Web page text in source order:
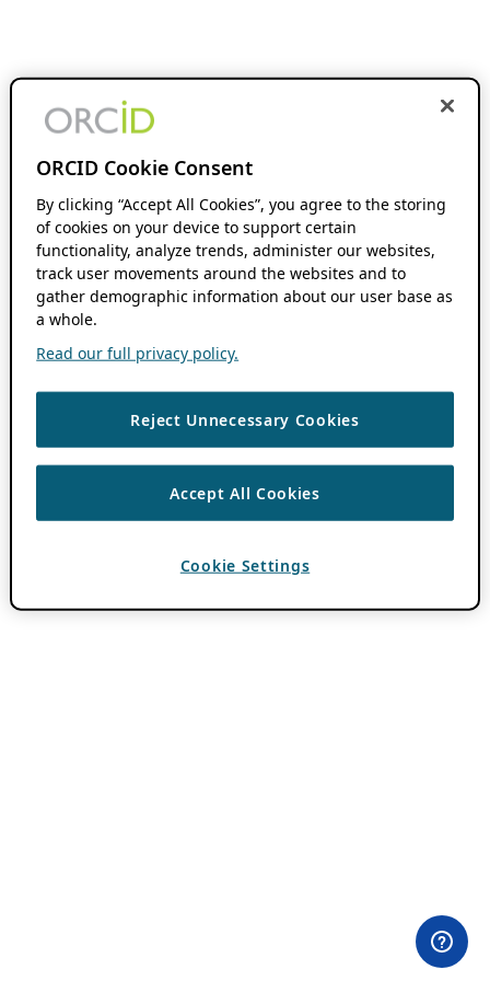
ORCID Cookie Consent
By clicking “Accept All Cookies”, you agree to the storing
of cookies on your device to support certain
functionality, analyze trends, administer our websites,
track user movements around the websites and to
gather demographic information about our user base as
a whole.
Read our full privacy policy.
Reject Unnecessary Cookies
Accept All Cookies
Cookie Settings